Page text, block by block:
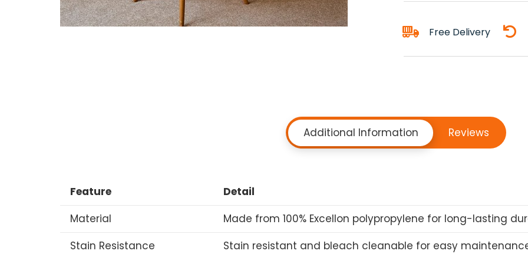
Free Delivery
Additional Information Reviews
Feature
Detail
Material
Made from 100% Excellon polypropylene for long-lasting
Stain Resistance
Stain resistant and bleach cleanable for easy